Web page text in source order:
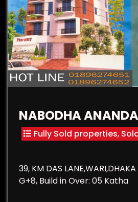
NABODHA
Fully Sold properties,
39, KM DAS
G+8, Build in Over: 05 Katha